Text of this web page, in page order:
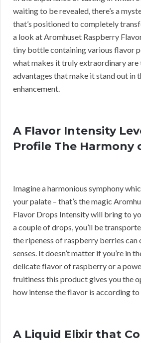
waiting to be revealed, there’s a
that’s positioned to completely
a look at Aromhuset Raspberry
tiny bottle containing various flavor
what makes it truly extraordinary are
advantages that make it stand out in
enhancement.
A Flavor Intensity
Profile The Harmony
Imagine a harmonious symphony
your palate – that’s the magic
Flavor Drops Intensity will bring to
a couple of drops, you’ll be
the ripeness of raspberry berries can
senses. It doesn’t matter if you’re in
delicate flavor of raspberry or a
fruitiness this product gives you the
how intense the flavor is according to
A Liquid Elixir that